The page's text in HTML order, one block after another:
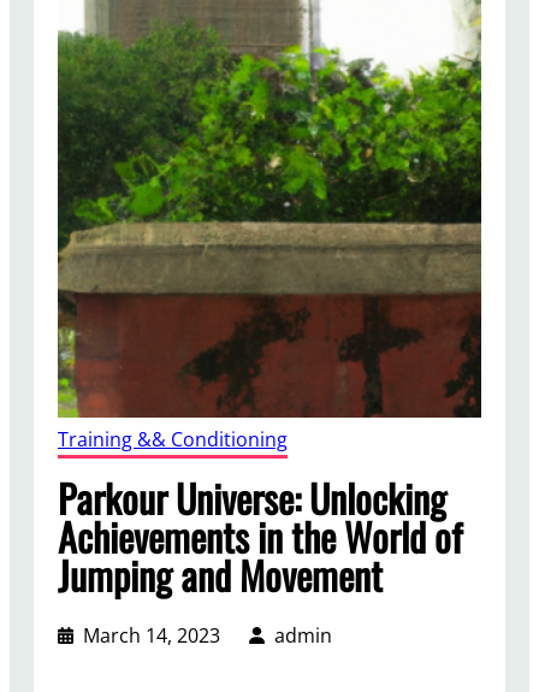
Training && Conditioning
Parkour Universe: Unlocking
Achievements in the World of
Jumping and Movement
March 14, 2023 admin